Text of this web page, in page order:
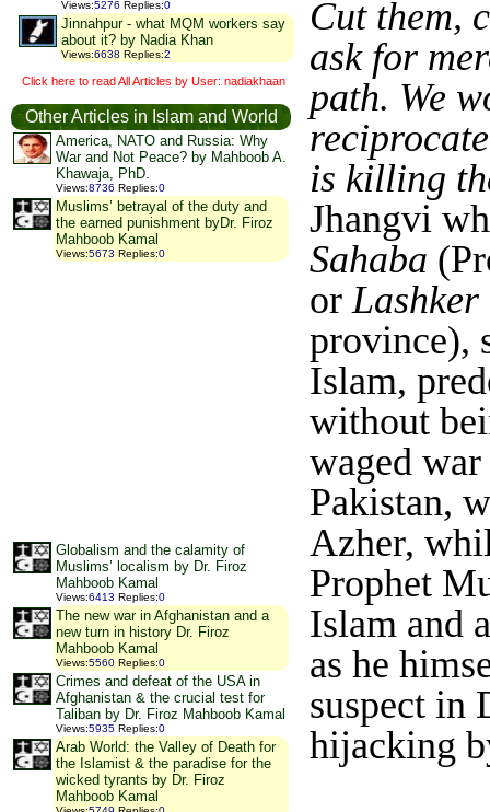
Views:5276 Replies:0
Jinnahpur - what MQM workers say
about it? by Nadia Khan
Views:6638 Replies:2
Click here to read All Articles by User: nadiakhaan
Other Articles in Islam and World
America, NATO and Russia: Why
War and Not Peace? by Mahboob A.
Khawaja, PhD.
Views:8736 Replies:0
Muslims’ betrayal of the duty and
the earned punishment byDr. Firoz
Mahboob Kamal
Views:5673 Replies:0
Globalism and the calamity of
Muslims’ localism by Dr. Firoz
Mahboob Kamal
Views:6413 Replies:0
The new war in Afghanistan and a
new turn in history Dr. Firoz
Mahboob Kamal
Views:5560 Replies:0
Crimes and defeat of the USA in
Afghanistan & the crucial test for
Taliban by Dr. Firoz Mahboob Kamal
Views:5935 Replies:0
Arab World: the Valley of Death for
the Islamist & the paradise for the
wicked tyrants by Dr. Firoz
Mahboob Kamal
Cut them,
ask for
path. We
is killing
Jhangvi
Sahaba
or Lashker
province),
Islam,
without
waged
Pakistan,
Azher,
Prophet
Islam and
as he
suspect in
hijacking